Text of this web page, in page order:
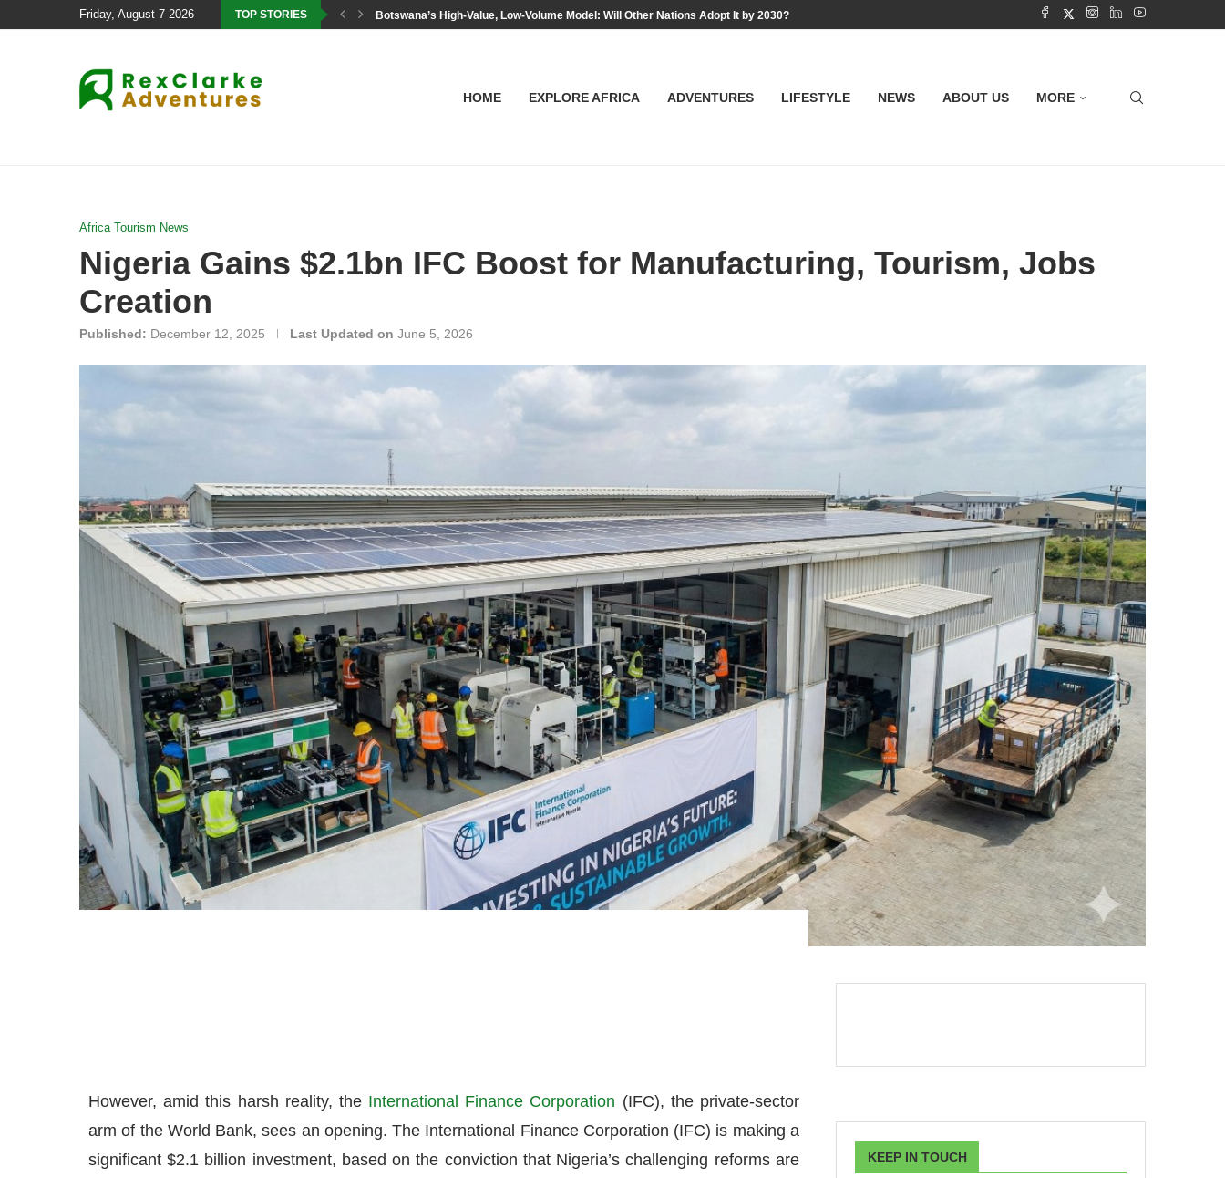
Friday, August 7 2026 TOP STORIES Botswana’s High-Value, Low-Volume Model: Will Other Nations Adopt It by 2030?
HOME EXPLORE AFRICA ADVENTURES LIFESTYLE NEWS ABOUT US MORE
Africa Tourism News
Nigeria Gains $2.1bn IFC Boost for Manufacturing, Tourism, Jobs
Creation
Published: December 12, 2025 Last Updated on June 5, 2026
However, amid this harsh reality, the International Finance Corporation (IFC), the private-sector
arm of the World Bank, sees an opening. The International Finance Corporation (IFC) is making a
significant $2.1 billion investment, based on the conviction that Nigeria’s challenging reforms are
KEEP IN TOUCH